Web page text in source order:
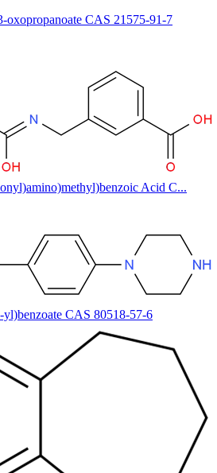
oxopropanoate CAS 21575-91-7
Acid C...
CAS 80518-57-6